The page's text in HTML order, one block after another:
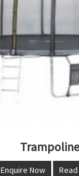
Trampoline
Enquire Now